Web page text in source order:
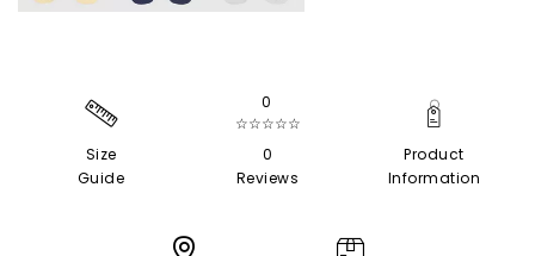
Size
Guide
0
☆☆☆☆☆
0
Reviews
Product
Information